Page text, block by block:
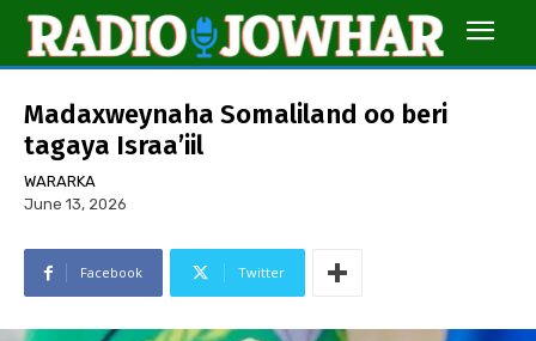
Madaxweynaha Somaliland oo beri
tagaya Israa’iil
WARARKA
June 13, 2026
Facebook Twitter